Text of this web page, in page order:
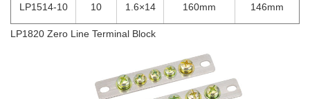
LP1514-10 10 1.6×14 160mm 146mm
LP1820 Zero Line Terminal Block